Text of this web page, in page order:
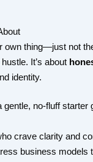
own thing—just not
It’s about
identity.
no-fluff starter
crave clarity and
business